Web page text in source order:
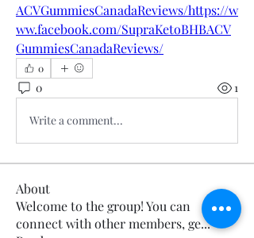
ACVGummiesCanadaReviews/https://w
ww.facebook.com/SupraKetoBHBACV
GummiesCanadaReviews/
0
0 1
Write a comment...
About
Welcome to the group! You can
connect with other members, ge...